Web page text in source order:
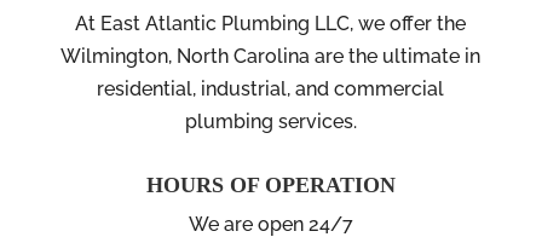
At East Atlantic Plumbing LLC, we offer the
Wilmington, North Carolina are the ultimate in
residential, industrial, and commercial
plumbing services.
HOURS OF OPERATION
We are open 24/7